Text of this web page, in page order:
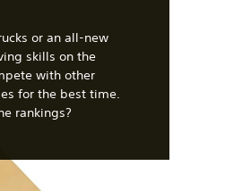
or an all-new
skills on the
with other
for the best time.
rankings?